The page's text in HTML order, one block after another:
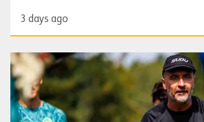
3 days ago
Wolves Express | Pereira and Toti preview the